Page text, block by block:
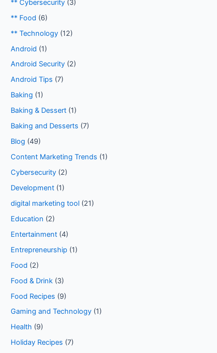
** Cybersecurity (3)
** Food (6)
** Technology (12)
Android (1)
Android Security (2)
Android Tips (7)
Baking (1)
Baking & Dessert (1)
Baking and Desserts (7)
Blog (49)
Content Marketing Trends (1)
Cybersecurity (2)
Development (1)
digital marketing tool (21)
Education (2)
Entertainment (4)
Entrepreneurship (1)
Food (2)
Food & Drink (3)
Food Recipes (9)
Gaming and Technology (1)
Health (9)
Holiday Recipes (7)